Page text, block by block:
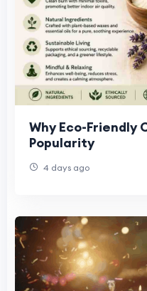
Why Eco-Friendly
Popularity
4 days ago